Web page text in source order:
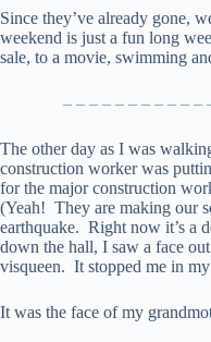
Since they’ve already gone,
weekend is just a fun long
sale, to a movie, swimming
– – – – – – – – – – –
The other day as I was
construction worker was
for the major construction
(Yeah! They are making our
earthquake. Right now it’s a
down the hall, I saw a face
visqueen. It stopped me in
It was the face of my